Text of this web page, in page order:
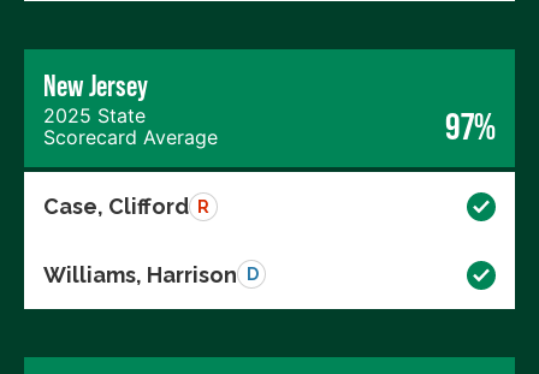
New Jersey
2025 State
Scorecard Average
97%
Case, Clifford R
Williams, Harrison D